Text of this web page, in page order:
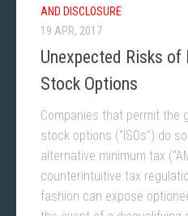
AND DISCLOSURE
19 APR, 2017
Unexpected Risks
Stock Options
Companies that permit the
stock options (“ISOs”) do
alternative minimum tax
counterintuitive tax
fashion can expose